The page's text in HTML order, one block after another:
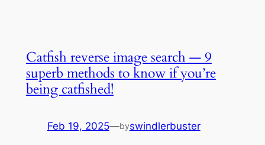
Catfish reverse image search — 9
superb methods to know if you’re
being catfished!
Feb 19, 2025—byswindlerbuster